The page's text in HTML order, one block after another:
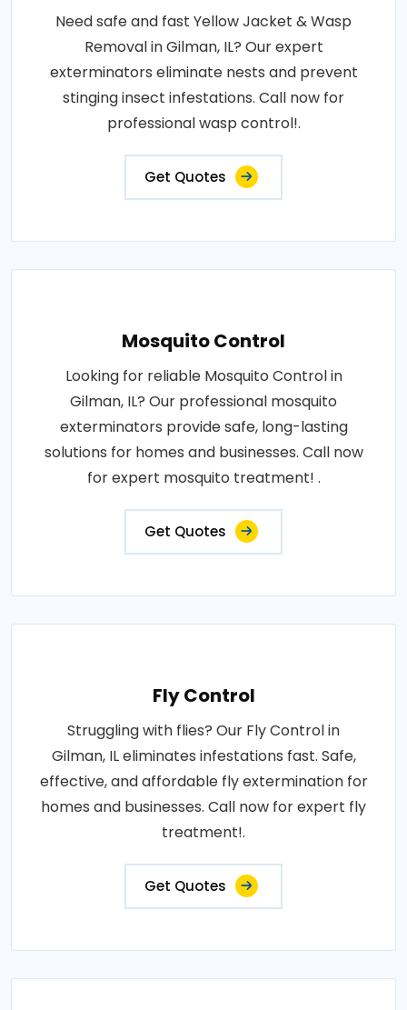
Need safe and fast Yellow Jacket & Wasp
Removal in Gilman, IL? Our expert
exterminators eliminate nests and prevent
stinging insect infestations. Call now for
professional wasp control!.
Get Quotes
Mosquito Control
Looking for reliable Mosquito Control in
Gilman, IL? Our professional mosquito
exterminators provide safe, long-lasting
solutions for homes and businesses. Call now
for expert mosquito treatment! .
Get Quotes
Fly Control
Struggling with flies? Our Fly Control in
Gilman, IL eliminates infestations fast. Safe,
effective, and affordable fly extermination for
homes and businesses. Call now for expert fly
treatment!.
Get Quotes